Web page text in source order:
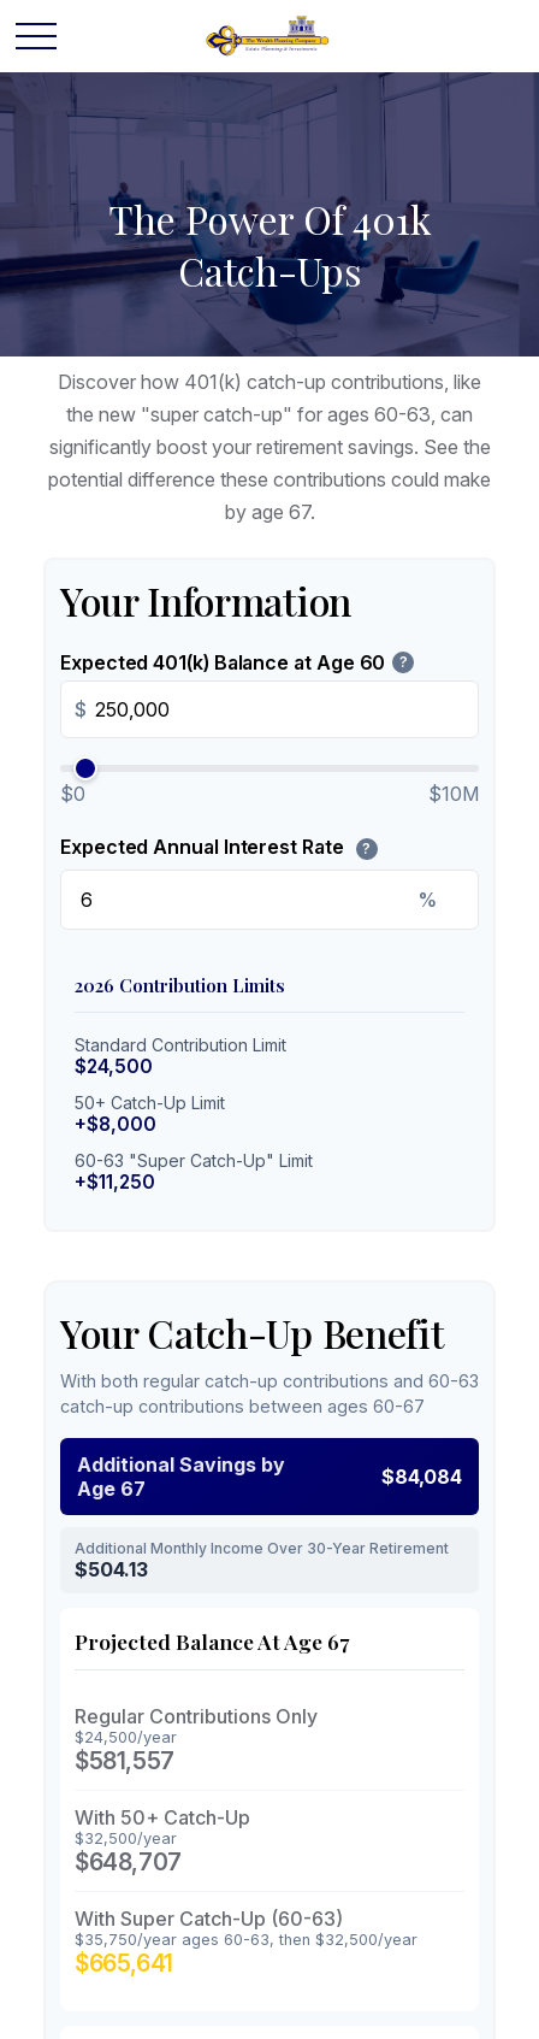
The Power Of 401k
Catch-Ups
Discover how 401(k) catch-up contributions, like
the new "super catch-up" for ages 60-63, can
significantly boost your retirement savings. See the
potential difference these contributions could make
by age 67.
Your Information
Expected 401(k) Balance at Age 60 ?
$
$0 $10M
Expected Annual Interest Rate ?
%
2026 Contribution Limits
Standard Contribution Limit
$24,500
50+ Catch-Up Limit
+$8,000
60-63 "Super Catch-Up" Limit
+$11,250
Your Catch-Up Benefit
With both regular catch-up contributions and 60-63
catch-up contributions between ages 60-67
Additional Savings by
Age 67
$84,084
Additional Monthly Income Over 30-Year Retirement
$504.13
Projected Balance At Age 67
Regular Contributions Only
$24,500/year
$581,557
With 50+ Catch-Up
$32,500/year
$648,707
With Super Catch-Up (60-63)
$35,750/year ages 60-63, then $32,500/year
$665,641